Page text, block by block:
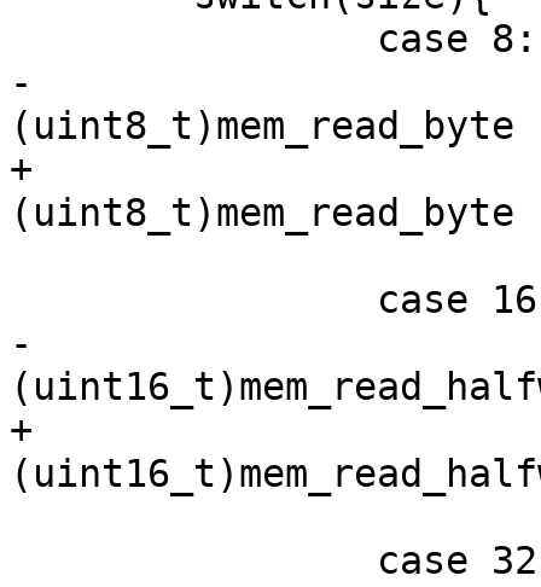
-			*(uint8_t *)value =
+			*value =
-			*(uint16_t *)value =
+			*value =